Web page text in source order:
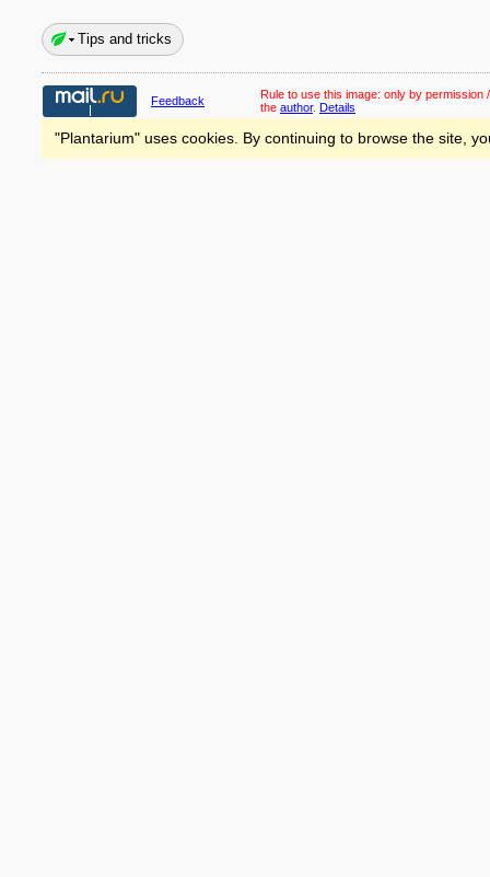
Tips and tricks
Feedback Rule to use this image: only by permission
the author. Details
"Plantarium" uses cookies. By continuing to browse the site,